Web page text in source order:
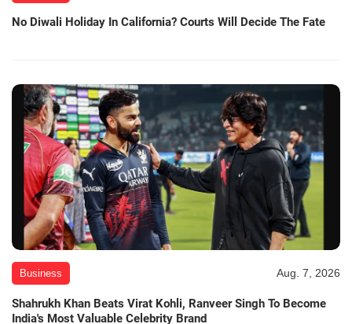
No Diwali Holiday In California? Courts Will Decide The Fate
Business Aug. 7, 2026
Shahrukh Khan Beats Virat Kohli, Ranveer Singh To Become
India's Most Valuable Celebrity Brand